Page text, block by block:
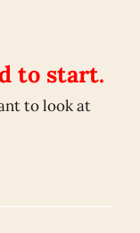
to start.
to look at